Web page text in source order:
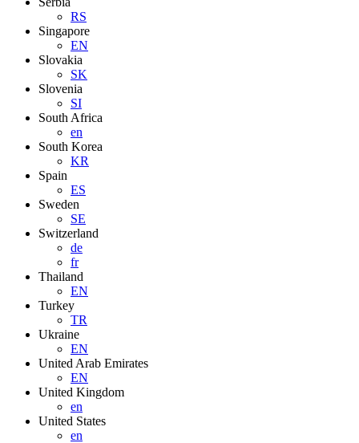
RS
Singapore
EN
Slovakia
SK
Slovenia
SI
South Africa
en
South Korea
KR
Spain
ES
Sweden
SE
Switzerland
de
fr
Thailand
EN
Turkey
TR
Ukraine
EN
United Arab Emirates
EN
United Kingdom
en
United States
en